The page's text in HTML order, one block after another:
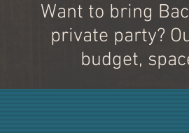
Want to bring
private party?
budget,